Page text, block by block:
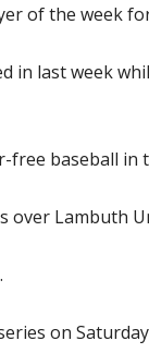
of the week
in last week
free baseball in
over Lambuth
on